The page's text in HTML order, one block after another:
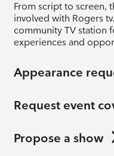
From script to screen,
involved with Rogers
community TV station
experiences and
Appearance
Request event
Propose a show